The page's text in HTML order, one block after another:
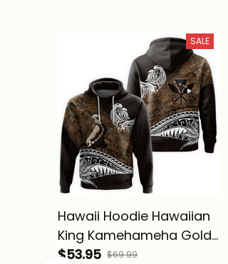
SALE
Hawaii Hoodie Hawaiian
King Kamehameha Gold
Vintage Tribal Alina
$53.95 $69.99